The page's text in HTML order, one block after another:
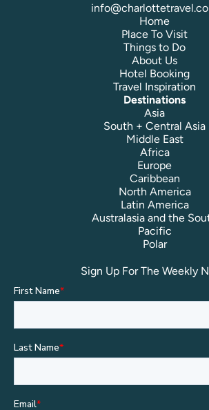
Home
Place To Visit
Things to Do
About Us
Hotel Booking
Travel Inspiration
Destinations
Asia
South + Central Asia
Middle East
Africa
Europe
Caribbean
North America
Latin America
Australasia and the
Pacific
Polar
Sign Up For The Weekly